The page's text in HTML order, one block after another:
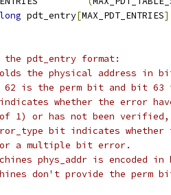
long pdt_entry[MAX_PDT_ENTRIES]
pdt_entry format:
the physical address in
is the perm bit and bit
whether the error
1) or has not been verified,
bit indicates
a multiple bit error.
phys_addr is
don't provide the perm